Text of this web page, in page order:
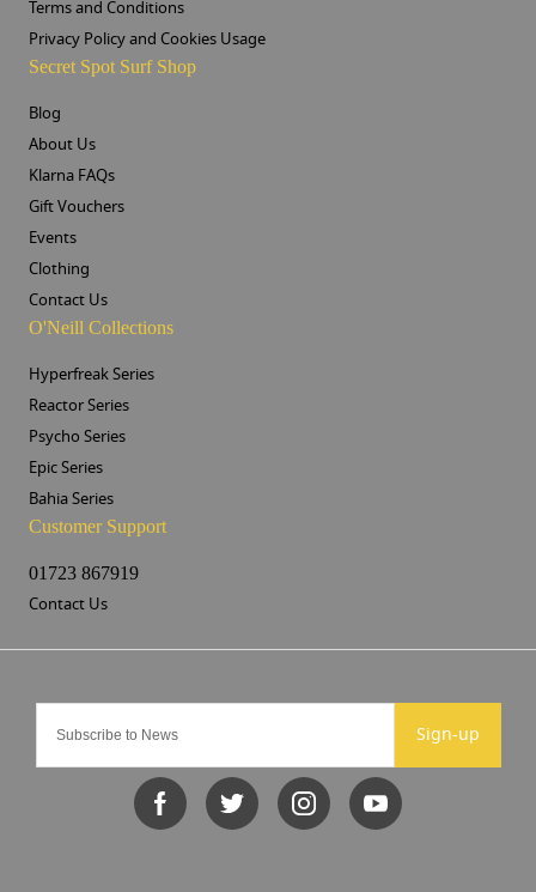
Sign-up
Terms and Conditions
Privacy Policy and Cookies Usage
Secret Spot Surf Shop
Blog
About Us
Klarna FAQs
Gift Vouchers
Events
Clothing
Contact Us
O'Neill Collections
Hyperfreak Series
Reactor Series
Psycho Series
Epic Series
Bahia Series
Customer Support
01723 867919
Contact Us